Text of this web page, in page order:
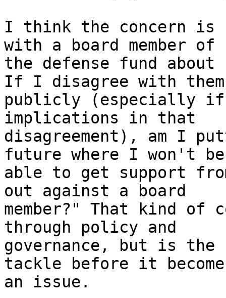
I think the concern is
with a board member of
the defense fund
If I disagree with them
publicly (especially if
implications in that
disagreement), am I
future where I won't be
able to get support
out against a board
member?" That kind of
through policy and
governance, but is
tackle before it
an issue.